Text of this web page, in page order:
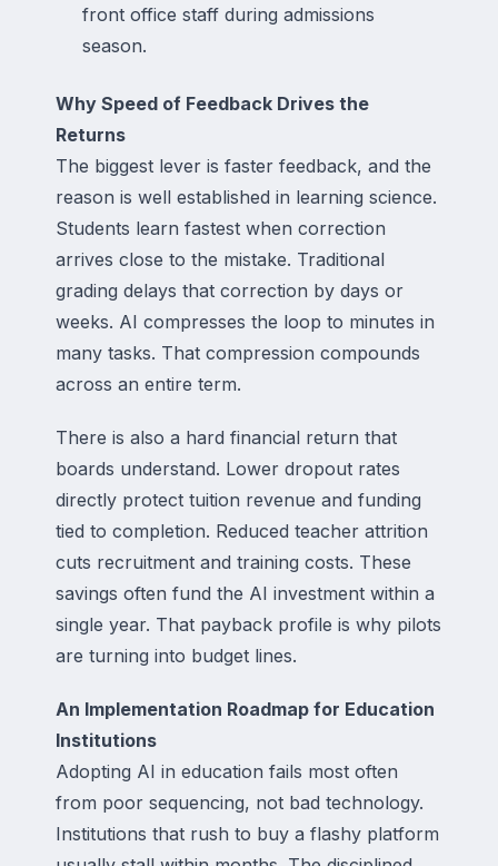
front office staff during admissions
season.
Why Speed of Feedback Drives the
Returns
The biggest lever is faster feedback, and the
reason is well established in learning science.
Students learn fastest when correction
arrives close to the mistake. Traditional
grading delays that correction by days or
weeks. AI compresses the loop to minutes in
many tasks. That compression compounds
across an entire term.
There is also a hard financial return that
boards understand. Lower dropout rates
directly protect tuition revenue and funding
tied to completion. Reduced teacher attrition
cuts recruitment and training costs. These
savings often fund the AI investment within a
single year. That payback profile is why pilots
are turning into budget lines.
An Implementation Roadmap for Education
Institutions
Adopting AI in education fails most often
from poor sequencing, not bad technology.
Institutions that rush to buy a flashy platform